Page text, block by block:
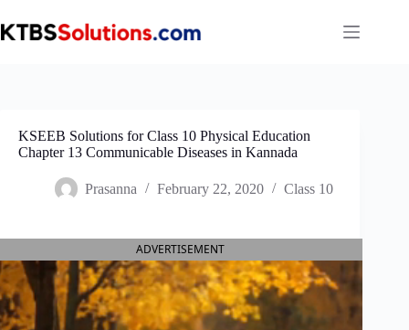
to
content
KSEEB Solutions for Class 10 Physical Education
Chapter 13 Communicable Diseases in Kannada
Prasanna February 22, 2020 Class 10
ADVERTISEMENT